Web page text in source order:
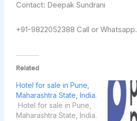
Contact: Deepak Sundrani
+91-9822052388 Call or Whatsapp.
Related
Hotel for sale in Pune,
Maharashtra State, India.
Hotel for sale in Pune,
Maharashtra State, India.